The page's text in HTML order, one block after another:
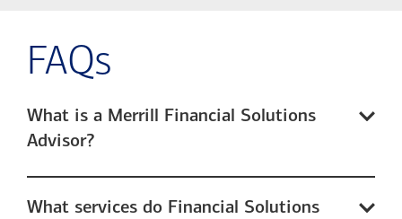
FAQs
What is a Merrill Financial Solutions
Advisor?
What services do Financial Solutions